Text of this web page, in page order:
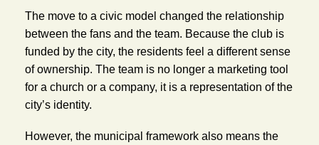
The move to a civic model changed the relationship
between the fans and the team. Because the club is
funded by the city, the residents feel a different sense
of ownership. The team is no longer a marketing tool
for a church or a company, it is a representation of the
city’s identity.
However, the municipal framework also means the